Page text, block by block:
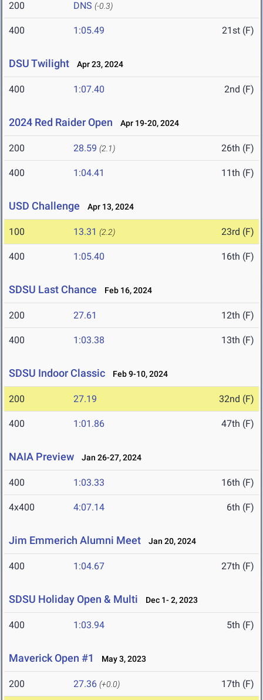
200 DNS (-0.3)
400 1:05.49 21st (F)
DSU Twilight Apr 23, 2024
400 1:07.40 2nd (F)
2024 Red Raider Open Apr 19-20, 2024
200 28.59 (2.1) 26th (F)
400 1:04.41 11th (F)
USD Challenge Apr 13, 2024
100 13.31 (2.2) 23rd (F)
400 1:05.40 16th (F)
SDSU Last Chance Feb 16, 2024
200 27.61 12th (F)
400 1:03.38 13th (F)
SDSU Indoor Classic Feb 9-10, 2024
200 27.19 32nd (F)
400 1:01.86 47th (F)
NAIA Preview Jan 26-27, 2024
400 1:03.33 16th (F)
4x400 4:07.14 6th (F)
Jim Emmerich Alumni Meet Jan 20, 2024
400 1:04.67 27th (F)
SDSU Holiday Open & Multi Dec 1- 2, 2023
400 1:03.94 5th (F)
Maverick Open #1 May 3, 2023
200 27.36 (+0.0) 17th (F)